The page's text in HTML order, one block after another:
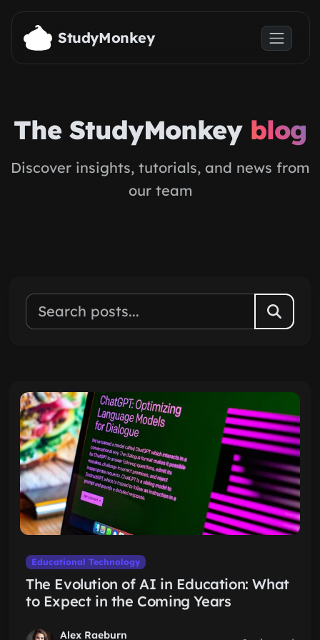
Skip to main content
StudyMonkey
The StudyMonkey blog
Discover insights, tutorials, and news from
our team
Educational Technology
The Evolution of AI in Education: What
to Expect in the Coming Years
Alex Raeburn